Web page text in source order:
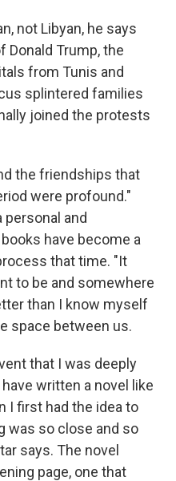
not Libyan, he says
Donald Trump, the
from Tunis and
splintered families
joined the protests
the friendships that
were profound."
personal and
have become a
that time. "It
to be and somewhere
than I know myself
space between us.
that I was deeply
written a novel like
I first had the idea to
was so close and so
says. The novel
page, one that